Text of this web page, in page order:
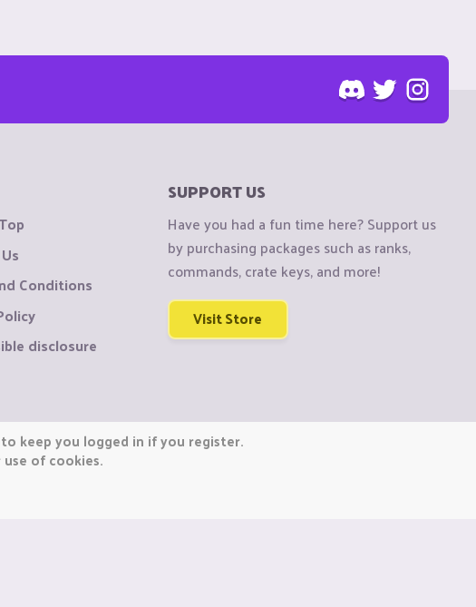
Conditions
disclosure
SUPPORT US
Have you had a fun time here? Support us
by purchasing packages such as ranks,
commands, crate keys, and more!
Visit Store
keep you logged in if you register.
of cookies.